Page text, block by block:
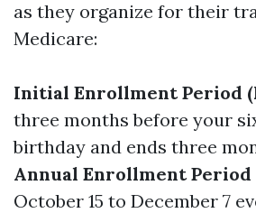
as they organize for their
Medicare:
Initial Enrollment Period
three months before your
birthday and ends three
Annual Enrollment Period
October 15 to December 7